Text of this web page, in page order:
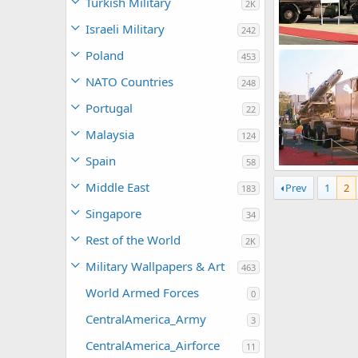
2K
Israeli Military 242
Poland 453
NATO Countries 248
Portugal 22
Malaysia 124
Spain 58
Middle East 183
Singapore 34
Rest of the World 2K
Military Wallpapers & Art 463
World Armed Forces 0
CentralAmerica_Army 3
CentralAmerica_Airforce 11
TU-22M3
TU-22M3
soutikghosh
0
0
Prev 1 2